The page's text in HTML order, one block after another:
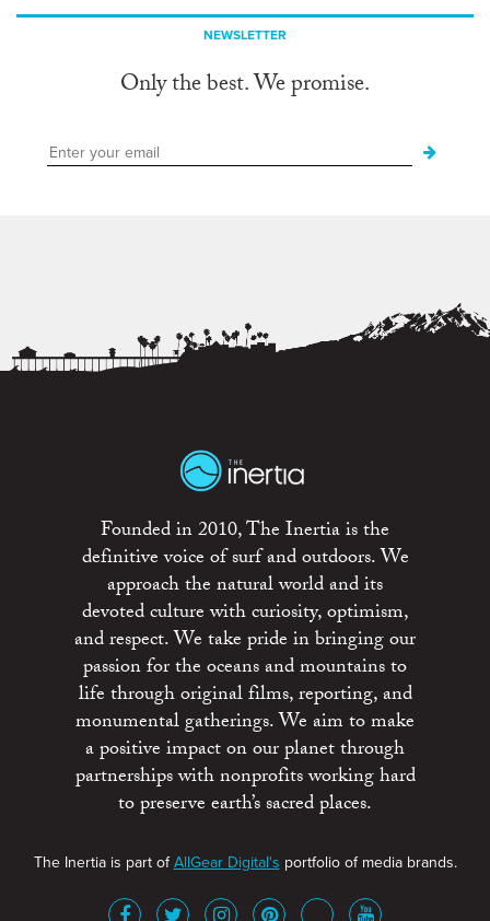
NEWSLETTER
Only the best. We promise.
Founded in 2010, The Inertia is the
definitive voice of surf and outdoors. We
approach the natural world and its
devoted culture with curiosity, optimism,
and respect. We take pride in bringing our
passion for the oceans and mountains to
life through original films, reporting, and
monumental gatherings. We aim to make
a positive impact on our planet through
partnerships with nonprofits working hard
to preserve earth’s sacred places.
The Inertia is part ofAllGear Digital's portfolio of media brands.